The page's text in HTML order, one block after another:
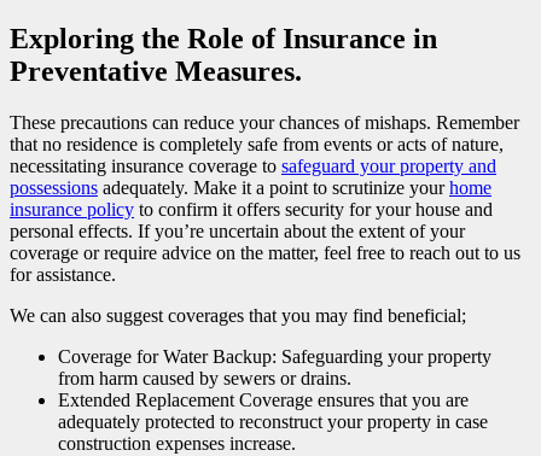
Exploring the Role of Insurance in
Preventative Measures.
These precautions can reduce your chances of mishaps. Remember
that no residence is completely safe from events or acts of nature,
necessitating insurance coverage to safeguard your property and
possessions adequately. Make it a point to scrutinize yourhome
insurance policy to confirm it offers security for your house and
personal effects. If you’re uncertain about the extent of your
coverage or require advice on the matter, feel free to reach out to us
for assistance.
We can also suggest coverages that you may find beneficial;
Coverage for Water Backup: Safeguarding your property
from harm caused by sewers or drains.
Extended Replacement Coverage ensures that you are
adequately protected to reconstruct your property in case
construction expenses increase.